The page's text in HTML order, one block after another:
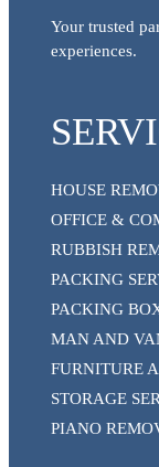
Your trusted
experiences.
HOUSE
OFFICE &
RUBBISH
PACKING
PACKING
MAN AND
FURNITURE
STORAGE
PIANO